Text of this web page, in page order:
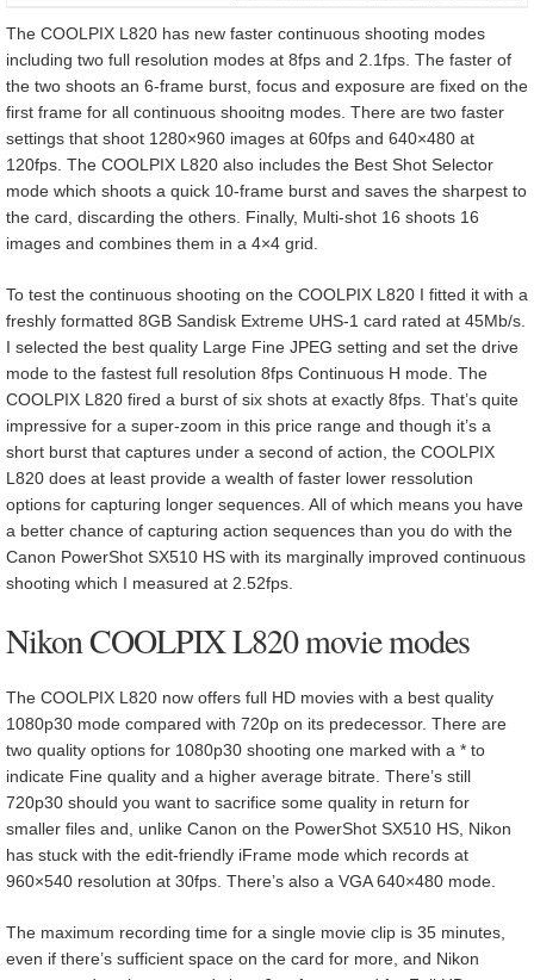
The COOLPIX L820 has new faster continuous shooting modes
including two full resolution modes at 8fps and 2.1fps. The faster of
the two shoots an 6-frame burst, focus and exposure are fixed on the
first frame for all continuous shooitng modes. There are two faster
settings that shoot 1280×960 images at 60fps and 640×480 at
120fps. The COOLPIX L820 also includes the Best Shot Selector
mode which shoots a quick 10-frame burst and saves the sharpest to
the card, discarding the others. Finally, Multi-shot 16 shoots 16
images and combines them in a 4×4 grid.
To test the continuous shooting on the COOLPIX L820 I fitted it with a
freshly formatted 8GB Sandisk Extreme UHS-1 card rated at 45Mb/s.
I selected the best quality Large Fine JPEG setting and set the drive
mode to the fastest full resolution 8fps Continuous H mode. The
COOLPIX L820 fired a burst of six shots at exactly 8fps. That’s quite
impressive for a super-zoom in this price range and though it’s a
short burst that captures under a second of action, the COOLPIX
L820 does at least provide a wealth of faster lower ressolution
options for capturing longer sequences. All of which means you have
a better chance of capturing action sequences than you do with the
Canon PowerShot SX510 HS with its marginally improved continuous
shooting which I measured at 2.52fps.
Nikon COOLPIX L820 movie modes
The COOLPIX L820 now offers full HD movies with a best quality
1080p30 mode compared with 720p on its predecessor. There are
two quality options for 1080p30 shooting one marked with a * to
indicate Fine quality and a higher average bitrate. There’s still
720p30 should you want to sacrifice some quality in return for
smaller files and, unlike Canon on the PowerShot SX510 HS, Nikon
has stuck with the edit-friendly iFrame mode which records at
960×540 resolution at 30fps. There’s also a VGA 640×480 mode.
The maximum recording time for a single movie clip is 35 minutes,
even if there’s sufficient space on the card for more, and Nikon